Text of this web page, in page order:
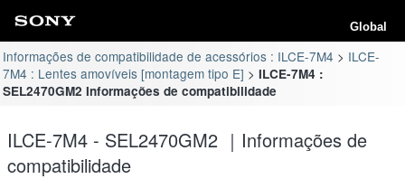
Global
Informações de compatibilidade de acessórios : ILCE-7M4
ILCE-
7M4 : Lentes amovíveis [montagem tipo E]
ILCE-7M4 :
SEL2470GM2 Informações de compatibilidade
ILCE-7M4 - SEL2470GM2 ｜Informações de
compatibilidade